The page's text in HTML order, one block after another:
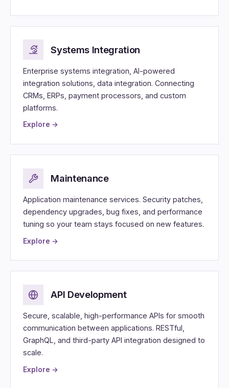
Systems Integration
Enterprise systems integration, AI-powered
integration solutions, data integration. Connecting
CRMs, ERPs, payment processors, and custom
platforms.
Explore →
Maintenance
Application maintenance services. Security patches,
dependency upgrades, bug fixes, and performance
tuning so your team stays focused on new features.
Explore →
API Development
Secure, scalable, high-performance APIs for smooth
communication between applications. RESTful,
GraphQL, and third-party API integration designed to
scale.
Explore →